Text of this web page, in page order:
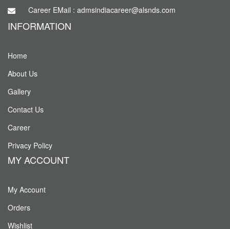
Career EMail : admsindiacareer@alsnds.com
INFORMATION
Home
About Us
Gallery
Contact Us
Career
Privacy Policy
MY ACCOUNT
My Account
Orders
Wishlist